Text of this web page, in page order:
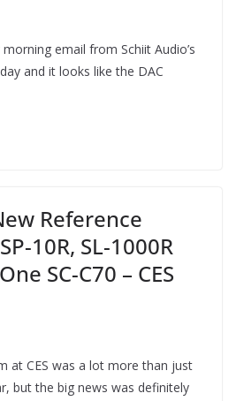
email from Schiit Audio’s
and it looks like the DAC
Reference
10R, SL-1000R
SC-C70 – CES
at CES was a lot more than just
but the big news was definitely